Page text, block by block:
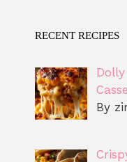
RECENT RECIPES
By